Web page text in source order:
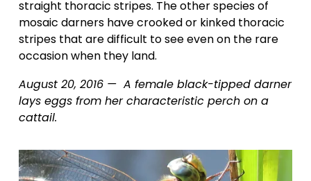
straight thoracic stripes. The other species of
mosaic darners have crooked or kinked thoracic
stripes that are difficult to see even on the rare
occasion when they land.
August 20, 2016 —  A female black-tipped darner
lays eggs from her characteristic perch on a
cattail.